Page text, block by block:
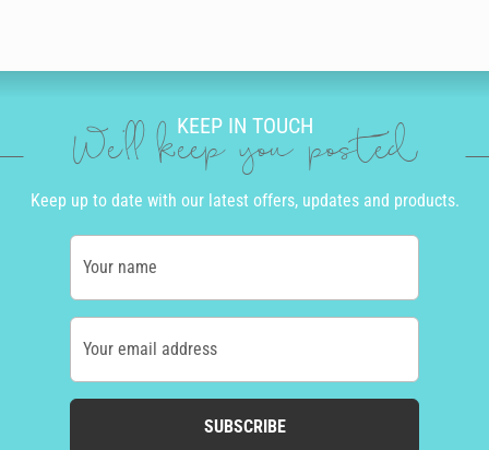
KEEP IN TOUCH
We'll keep you posted
Keep up to date with our latest offers, updates and products.
Your name
Your email address
SUBSCRIBE